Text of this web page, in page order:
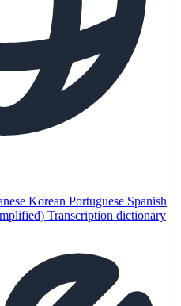
Korean Portuguese Spanish
Transcription dictionary